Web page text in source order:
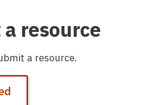
resource
a resource.